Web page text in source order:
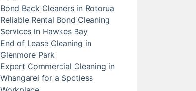
Bond Back Cleaners in Rotorua
Reliable Rental Bond Cleaning
Services in Hawkes Bay
End of Lease Cleaning in
Glenmore Park
Expert Commercial Cleaning in
Whangarei for a Spotless